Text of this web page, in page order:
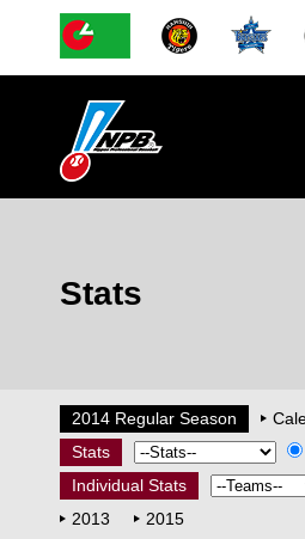
Stats
2014 Regular Season
Stats
Individual Stats
2013
2015